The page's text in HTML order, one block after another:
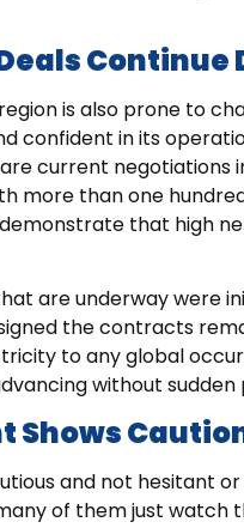
is also prone to
confident in its
current negotiations
more than one
that high
are underway were
the contracts
to any global
without
Shows
and not hesitant
of them just watch